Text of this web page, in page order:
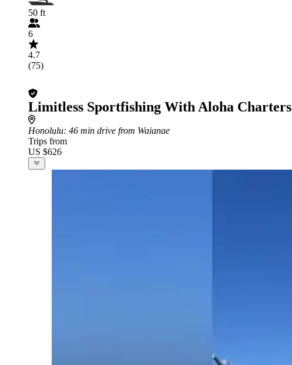
50 ft
6
4.7
(75)
Limitless Sportfishing With Aloha Charters
Honolulu: 46 min drive from Waianae
Trips from
US $626